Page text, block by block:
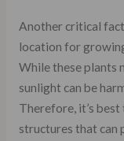
Another critical
location for
While these plants
sunlight can be
Therefore, it’s
structures that can